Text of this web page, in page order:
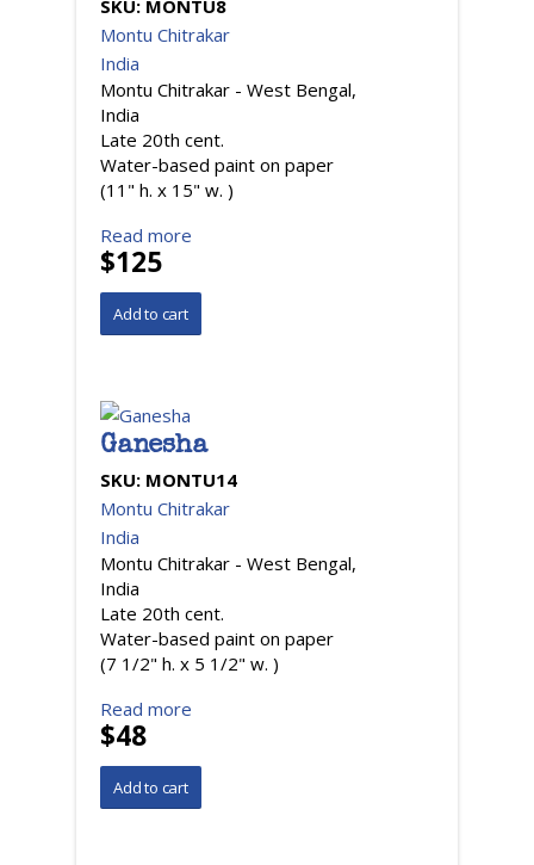
SKU: MONTU8
Montu Chitrakar
India
Montu Chitrakar - West Bengal,
India
Late 20th cent.
Water-based paint on paper
(11" h. x 15" w. )
Read more
$125
Ganesha
SKU: MONTU14
Montu Chitrakar
India
Montu Chitrakar - West Bengal,
India
Late 20th cent.
Water-based paint on paper
(7 1/2" h. x 5 1/2" w. )
Read more
$48